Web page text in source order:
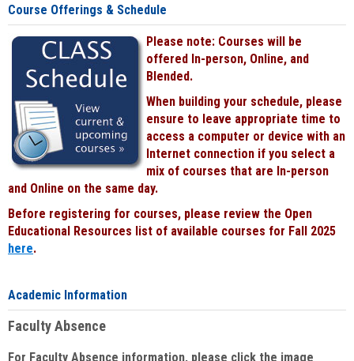
Course Offerings & Schedule
Please note: Courses will be
offered In-person, Online, and
Blended.
When building your schedule, please
ensure to leave appropriate time to
access a computer or device with an
Internet connection if you select a
mix of courses that are In-person
and Online on the same day.
Before registering for courses, please review the Open
Educational Resources list of available courses for Fall 2025
here.
Academic Information
Faculty Absence
For Faculty Absence information, please click the image